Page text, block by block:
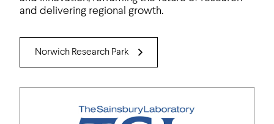
and delivering regional growth.
Norwich Research Park